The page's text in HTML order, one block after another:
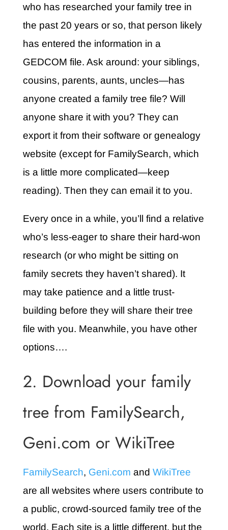
who has researched your family tree in
the past 20 years or so, that person likely
has entered the information in a
GEDCOM file. Ask around: your siblings,
cousins, parents, aunts, uncles—has
anyone created a family tree file? Will
anyone share it with you? They can
export it from their software or genealogy
website (except for FamilySearch, which
is a little more complicated—keep
reading). Then they can email it to you.
Every once in a while, you’ll find a relative
who’s less-eager to share their hard-won
research (or who might be sitting on
family secrets they haven’t shared). It
may take patience and a little trust-
building before they will share their tree
file with you. Meanwhile, you have other
options….
2. Download your family
tree from FamilySearch,
Geni.com or WikiTree
FamilySearch, Geni.com and WikiTree
are all websites where users contribute to
a public, crowd-sourced family tree of the
world. Each site is a little different, but the